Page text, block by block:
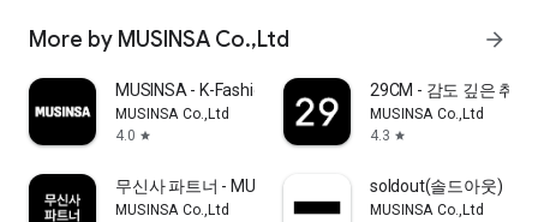
More by MUSINSA Co.,Ltd arrow_forward
MUSINSA - K-Fashion & Style
MUSINSA Co.,Ltd
4.0 star
29CM - 감도 깊은 취향
MUSINSA Co.,Ltd
4.3 star
무신사 파트너 - MUSINSA PARTNER
MUSINSA Co.,Ltd
soldout(솔드아웃)
MUSINSA Co.,Ltd